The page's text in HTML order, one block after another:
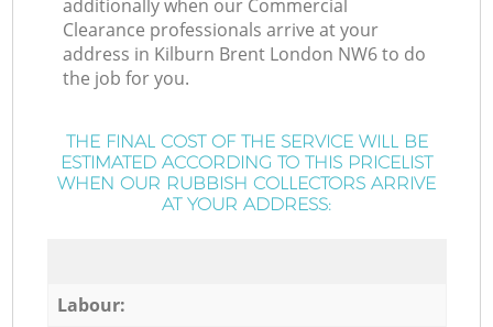
additionally when our Commercial
Clearance professionals arrive at your
address in Kilburn Brent London NW6 to do
the job for you.
THE FINAL COST OF THE SERVICE WILL BE
ESTIMATED ACCORDING TO THIS PRICELIST
WHEN OUR RUBBISH COLLECTORS ARRIVE
AT YOUR ADDRESS:
Labour: